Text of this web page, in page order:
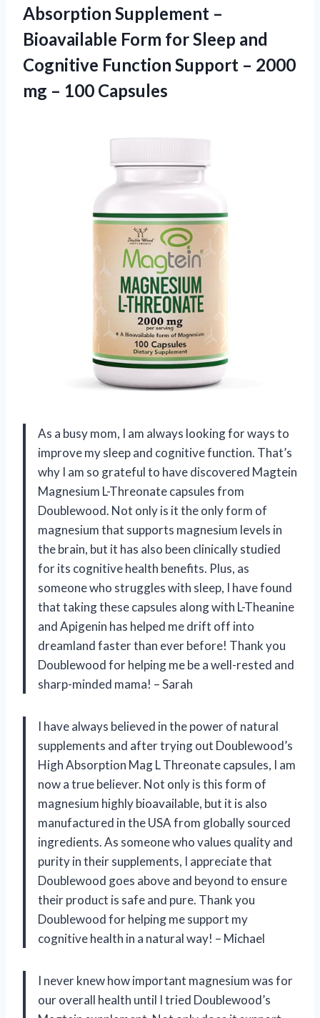
Absorption Supplement –
Bioavailable Form for Sleep and
Cognitive Function Support – 2000
mg – 100 Capsules
As a busy mom, I am always looking for ways to
improve my sleep and cognitive function. That’s
why I am so grateful to have discovered Magtein
Magnesium L-Threonate capsules from
Doublewood. Not only is it the only form of
magnesium that supports magnesium levels in
the brain, but it has also been clinically studied
for its cognitive health benefits. Plus, as
someone who struggles with sleep, I have found
that taking these capsules along with L-Theanine
and Apigenin has helped me drift off into
dreamland faster than ever before! Thank you
Doublewood for helping me be a well-rested and
sharp-minded mama! – Sarah
I have always believed in the power of natural
supplements and after trying out Doublewood’s
High Absorption Mag L Threonate capsules, I am
now a true believer. Not only is this form of
magnesium highly bioavailable, but it is also
manufactured in the USA from globally sourced
ingredients. As someone who values quality and
purity in their supplements, I appreciate that
Doublewood goes above and beyond to ensure
their product is safe and pure. Thank you
Doublewood for helping me support my
cognitive health in a natural way! – Michael
I never knew how important magnesium was for
our overall health until I tried Doublewood’s